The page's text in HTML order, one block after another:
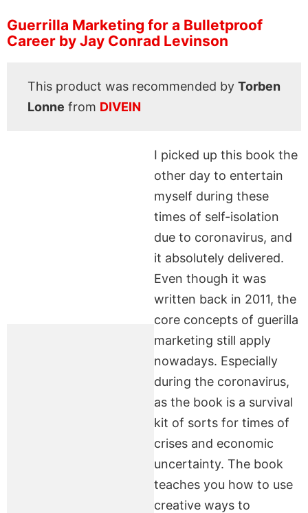
Guerrilla Marketing for a Bulletproof
Career by Jay Conrad Levinson
This product was recommended by Torben
Lonne from DIVEIN
I picked up this book the
other day to entertain
myself during these
times of self-isolation
due to coronavirus, and
it absolutely delivered.
Even though it was
written back in 2011, the
core concepts of guerilla
marketing still apply
nowadays. Especially
during the coronavirus,
as the book is a survival
kit of sorts for times of
crises and economic
uncertainty. The book
teaches you how to use
creative ways to